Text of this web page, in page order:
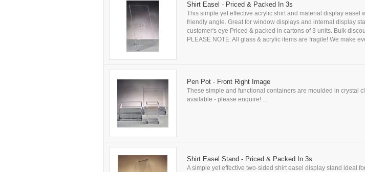
Shirt Easel - Priced & Packed In 3s
This simple yet effective acrylic shirt and material display easel
friendly angle. Great for window displays and internal display
customer's eye Priced & packed in cartons of 3 units. Bulk
PLEASE NOTE: All glass & acrylic items are fragile! We make
Pen Pot - Front Right Image
These simple and functional containers are moulded in crystal
available - please enquire! ...
Shirt Easel Stand - Priced & Packed In 3s
A simple yet effective two-sided shirt easel display stand ideal